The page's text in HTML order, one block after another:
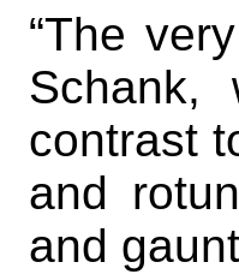
“The
Schank,
contrast
and
and